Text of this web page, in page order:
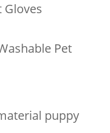
Gloves
Pet
puppy